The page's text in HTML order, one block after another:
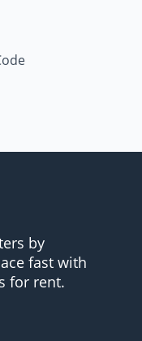
by
fast with
for rent.